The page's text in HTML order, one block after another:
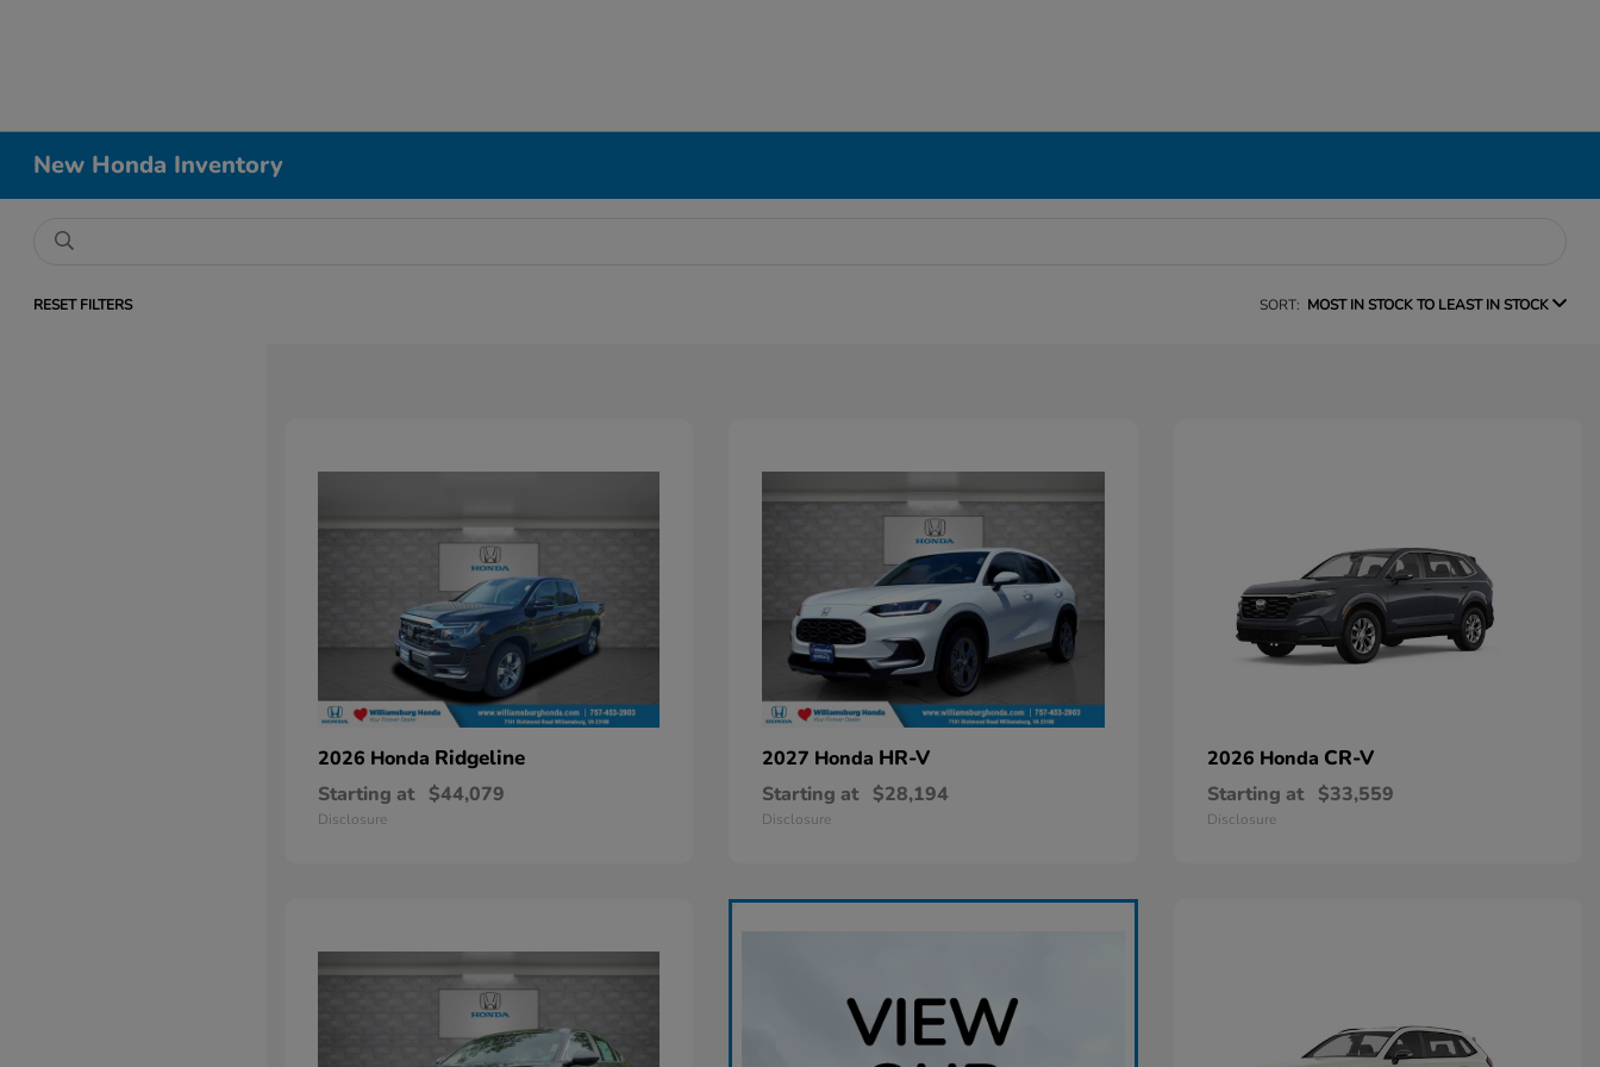
New Honda Inventory
RESET FILTERS SORT: MOST IN STOCK TO LEAST IN STOCK
2026 Honda Ridgeline
Starting at $44,079
Disclosure
2027 Honda HR-V
Starting at $28,194
Disclosure
2026 Honda CR-V
Starting at $33,559
Disclosure